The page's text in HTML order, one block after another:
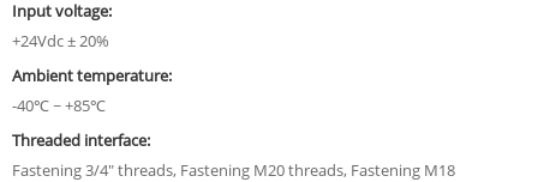
Input voltage:
+24Vdc ± 20%
Ambient temperature:
-40℃ ~ +85℃
Threaded interface:
Fastening 3/4" threads, Fastening M20 threads, Fastening M18